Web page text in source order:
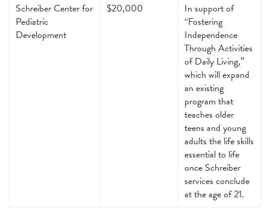
Schreiber Center for
Pediatric
Development
$20,000
In support of
“Fostering
Independence
Through Activities
of Daily Living,”
which will expand
an existing
program that
teaches older
teens and young
adults the life skills
essential to life
once Schreiber
services conclude
at the age of 21.